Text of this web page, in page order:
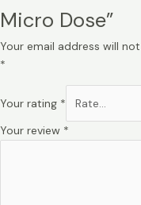
Micro Dose”
Your email address will
*
Your rating *
Your review *